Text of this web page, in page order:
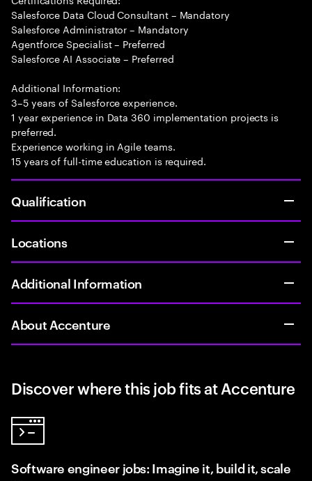
Salesforce Data Cloud Consultant – Mandatory
Salesforce Administrator – Mandatory
Agentforce Specialist – Preferred
Salesforce AI Associate – Preferred
Additional Information:
3–5 years of Salesforce experience.
1 year experience in Data 360 implementation projects is
preferred.
Experience working in Agile teams.
15 years of full-time education is required.
Qualification
Locations
Additional Information
About Accenture
Discover where this job fits at Accenture
Software engineer jobs: Imagine it, build it, scale